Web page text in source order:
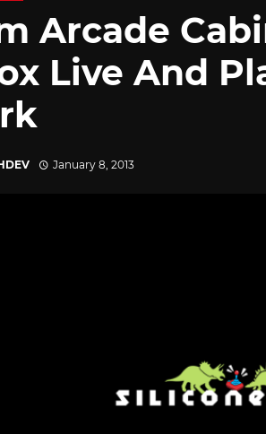
Arcade
Live And
January 8, 2013